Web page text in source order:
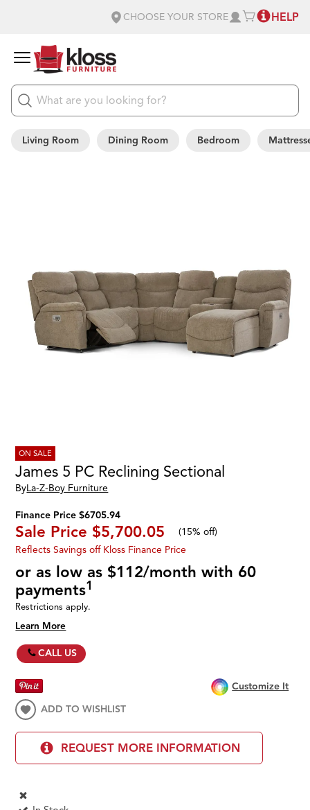
CHOOSE YOUR STORE HELP
Living Room Dining Room Bedroom
ON SALE
James 5 PC Reclining Sectional
ByLa-Z-Boy Furniture
Finance Price $6705.94
Sale Price $5,700.05 (15% off)
Reflects Savings off Kloss Finance Price
or as low as $112/month with 60
payments1
Restrictions apply.
Learn More
CALL US
Customize It
ADD TO WISHLIST
REQUEST MORE INFORMATION